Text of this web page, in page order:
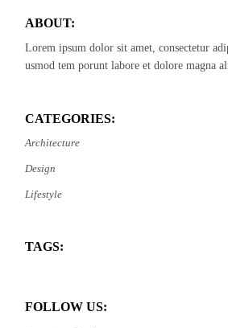
ABOUT:
Lorem ipsum dolor sit amet, consectetur
usmod tem porunt labore et dolore magna
CATEGORIES:
Architecture
Design
Lifestyle
TAGS:
FOLLOW US: